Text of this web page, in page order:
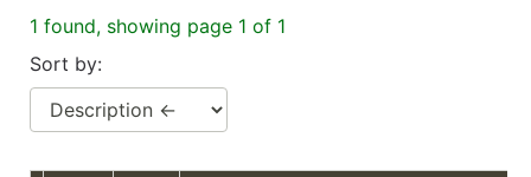
1 found, showing page 1 of 1
Sort by: